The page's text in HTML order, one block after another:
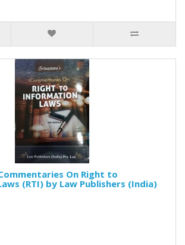
On Right to
(RTI) by Law Publishers (India)